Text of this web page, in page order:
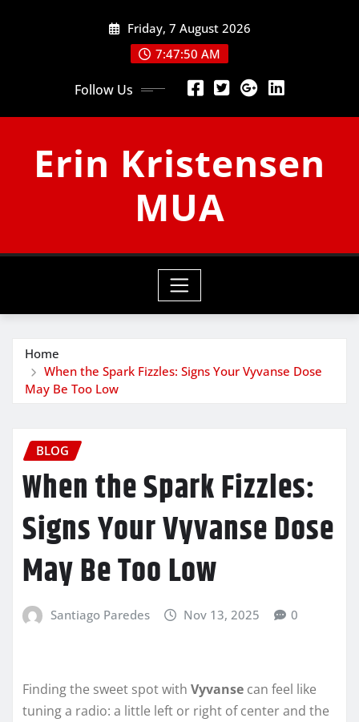
Friday, 7 August 2026
7:47:51 AM
Follow Us
Erin Kristensen
MUA
Home
When the Spark Fizzles: Signs Your Vyvanse Dose
May Be Too Low
BLOG
When the Spark Fizzles:
Signs Your Vyvanse Dose
May Be Too Low
Santiago Paredes Nov 13, 2025 0
Finding the sweet spot with Vyvanse can feel like
tuning a radio: a little left or right of center and the